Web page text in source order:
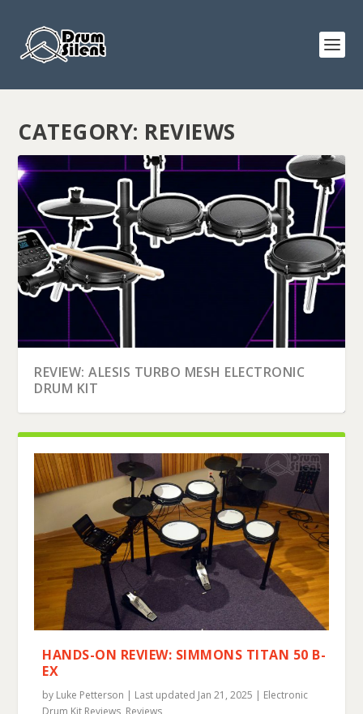
CATEGORY: REVIEWS
REVIEW: ALESIS TURBO MESH ELECTRONIC
DRUM KIT
HANDS-ON REVIEW: SIMMONS TITAN 50 B-
EX
by Luke Petterson | Last updated Jan 21, 2025 | Electronic
Drum Kit Reviews, Reviews